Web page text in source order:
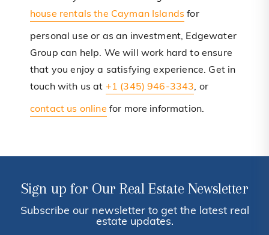
house rentals the Cayman Islands for
personal use or as an investment, Edgewater
Group can help. We will work hard to ensure
that you enjoy a satisfying experience. Get in
touch with us at +1 (345) 946-3343, or
contact us online for more information.
Sign up for Our Real Estate Newsletter
Subscribe our newsletter to get the latest real
estate updates.